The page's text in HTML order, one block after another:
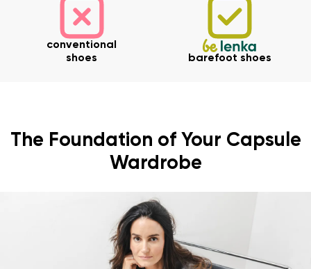
conventional
shoes
barefoot shoes
The Foundation of Your Capsule
Wardrobe